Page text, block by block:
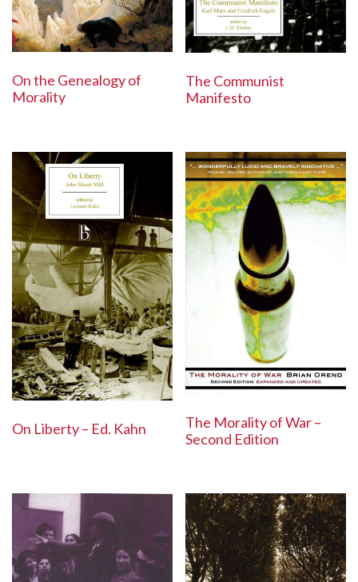
On the Genealogy of
Morality
The Communist
Manifesto
On Liberty – Ed. Kahn
The Morality of War –
Second Edition